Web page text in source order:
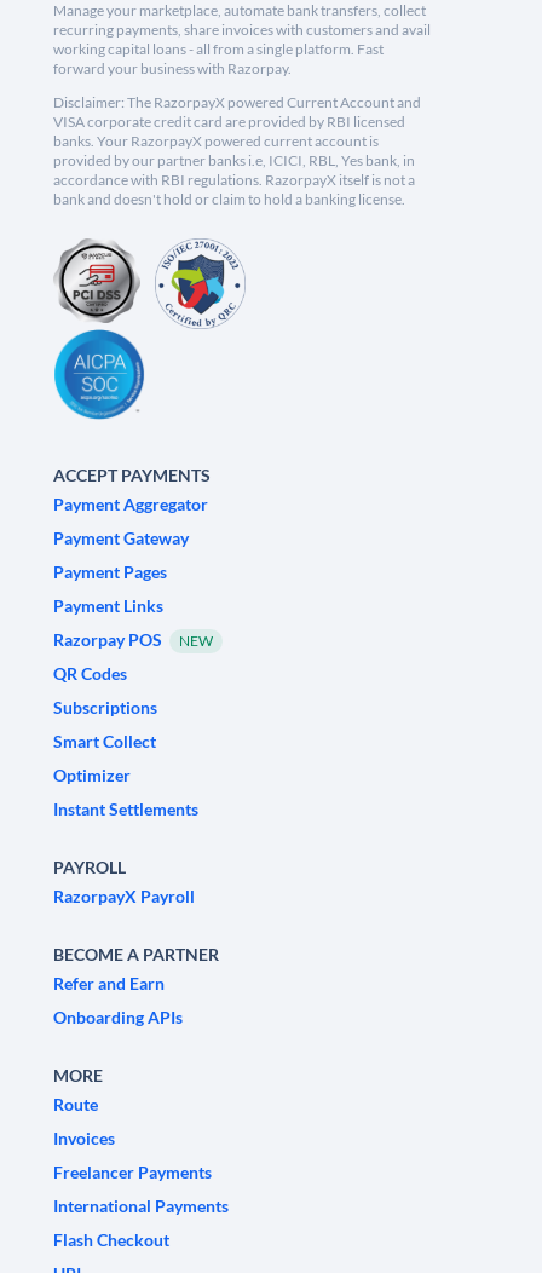
Manage your marketplace, automate bank transfers, collect
recurring payments, share invoices with customers and avail
working capital loans - all from a single platform. Fast
forward your business with Razorpay.
Disclaimer: The RazorpayX powered Current Account and
VISA corporate credit card are provided by RBI licensed
banks. Your RazorpayX powered current account is
provided by our partner banks i.e, ICICI, RBL, Yes bank, in
accordance with RBI regulations. RazorpayX itself is not a
bank and doesn't hold or claim to hold a banking license.
ACCEPT PAYMENTS
Payment Aggregator
Payment Gateway
Payment Pages
Payment Links
Razorpay POS
NEW
QR Codes
Subscriptions
Smart Collect
Optimizer
Instant Settlements
PAYROLL
RazorpayX Payroll
BECOME A PARTNER
Refer and Earn
Onboarding APIs
MORE
Route
Invoices
Freelancer Payments
International Payments
Flash Checkout